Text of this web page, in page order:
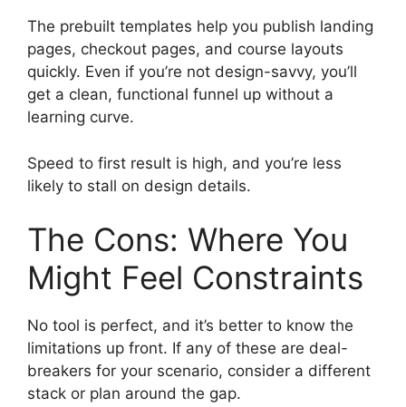
The prebuilt templates help you publish landing
pages, checkout pages, and course layouts
quickly. Even if you’re not design-savvy, you’ll
get a clean, functional funnel up without a
learning curve.
Speed to first result is high, and you’re less
likely to stall on design details.
The Cons: Where You
Might Feel Constraints
No tool is perfect, and it’s better to know the
limitations up front. If any of these are deal-
breakers for your scenario, consider a different
stack or plan around the gap.